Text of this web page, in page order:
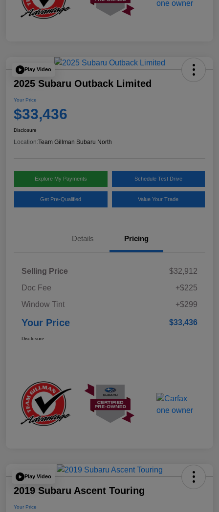
Play Video
2025 Subaru Outback Limited
Your Price
$33,436
Disclosure
Location:Team Gillman Subaru North
Explore My Payments Schedule Test Drive
Get Pre-Qualified Value Your Trade
Details Pricing
Selling Price
$32,912
Doc Fee
+$225
Window Tint
+$299
Your Price $33,436
Disclosure
Play Video
2019 Subaru Ascent Touring
Your Price